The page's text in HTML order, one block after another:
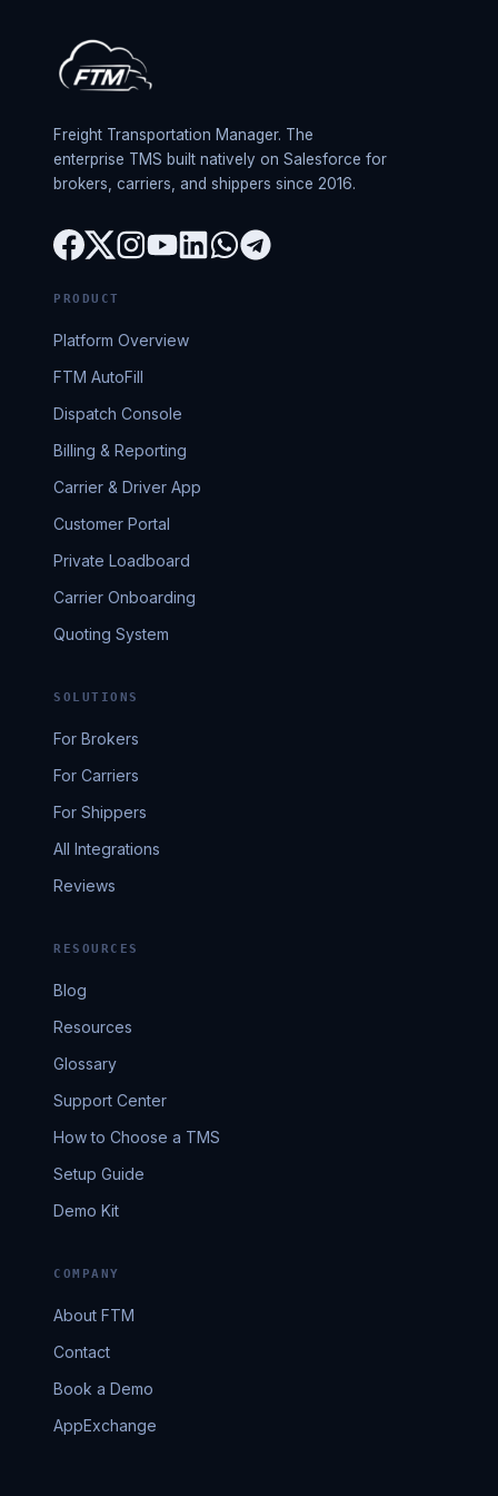
Freight Transportation Manager. The
enterprise TMS built natively on Salesforce for
brokers, carriers, and shippers since 2016.
PRODUCT
Platform Overview
FTM AutoFill
Dispatch Console
Billing & Reporting
Carrier & Driver App
Customer Portal
Private Loadboard
Carrier Onboarding
Quoting System
SOLUTIONS
For Brokers
For Carriers
For Shippers
All Integrations
Reviews
RESOURCES
Blog
Resources
Glossary
Support Center
How to Choose a TMS
Setup Guide
Demo Kit
COMPANY
About FTM
Contact
Book a Demo
AppExchange